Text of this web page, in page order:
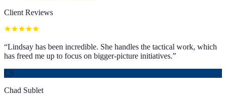
Client Reviews
“Lindsay has been incredible. She handles the tactical work, which
has freed me up to focus on bigger-picture initiatives.”
CS
Chad Sublet